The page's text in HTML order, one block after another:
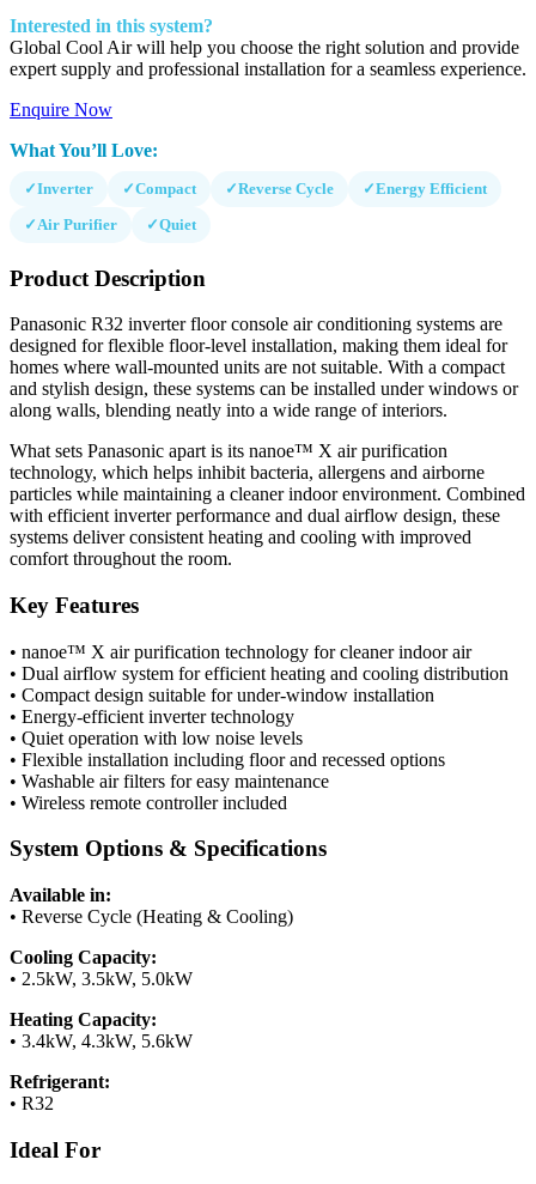
Interested in this system?
Global Cool Air will help you choose the right solution and provide
expert supply and professional installation for a seamless experience.
Enquire Now
What You’ll Love:
✓Inverter ✓Compact ✓Reverse Cycle ✓Energy Efficient
✓ Air Purifier ✓Quiet
Product Description
Panasonic R32 inverter floor console air conditioning systems are
designed for flexible floor-level installation, making them ideal for
homes where wall-mounted units are not suitable. With a compact
and stylish design, these systems can be installed under windows or
along walls, blending neatly into a wide range of interiors.
What sets Panasonic apart is its nanoe™ X air purification
technology, which helps inhibit bacteria, allergens and airborne
particles while maintaining a cleaner indoor environment. Combined
with efficient inverter performance and dual airflow design, these
systems deliver consistent heating and cooling with improved
comfort throughout the room.
Key Features
• nanoe™ X air purification technology for cleaner indoor air
• Dual airflow system for efficient heating and cooling distribution
• Compact design suitable for under-window installation
• Energy-efficient inverter technology
• Quiet operation with low noise levels
• Flexible installation including floor and recessed options
• Washable air filters for easy maintenance
• Wireless remote controller included
System Options & Specifications
Available in:
• Reverse Cycle (Heating & Cooling)
Cooling Capacity:
• 2.5kW, 3.5kW, 5.0kW
Heating Capacity:
• 3.4kW, 4.3kW, 5.6kW
Refrigerant:
• R32
Ideal For